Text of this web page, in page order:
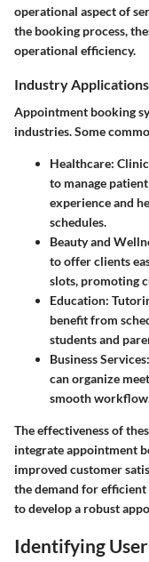
operational aspect of
the booking process,
operational efficiency.
Industry Applications
Appointment booking
industries. Some
Healthcare:
to manage
experience and
schedules.
Beauty and
to offer clients
slots, promoting
Education:
benefit from
students and
Business Services
can organize
smooth
The effectiveness of
integrate appointment
improved customer
the demand for efficient
to develop a robust
Identifying